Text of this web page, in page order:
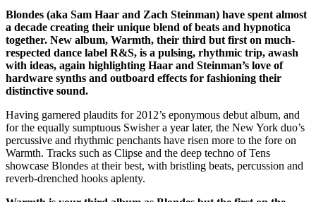
Blondes (aka Sam Haar and Zach Steinman) have spent almost
a decade creating their unique blend of beats and hypnotica
together. New album, Warmth, their third but first on much-
respected dance label R&S, is a pulsing, rhythmic trip, awash
with ideas, again highlighting Haar and Steinman’s love of
hardware synths and outboard effects for fashioning their
distinctive sound.
Having garnered plaudits for 2012’s eponymous debut album, and
for the equally sumptuous Swisher a year later, the New York duo’s
percussive and rhythmic penchants have risen more to the fore on
Warmth. Tracks such as Clipse and the deep techno of Tens
showcase Blondes at their best, with bristling beats, percussion and
reverb-drenched hooks aplenty.